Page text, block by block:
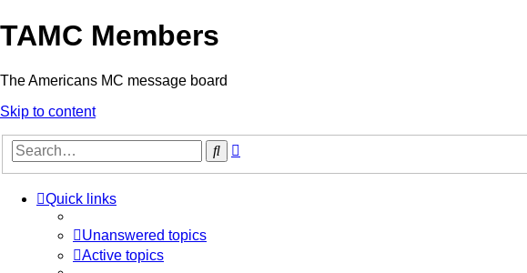
TAMC Members
The Americans MC message board
Skip to content
Search
Quick links
Unanswered topics
Active topics